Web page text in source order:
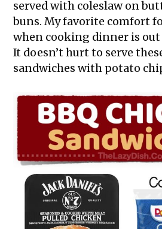
served with coleslaw on
buns. My favorite comfort
when cooking dinner is
It doesn’t hurt to serve
sandwiches with potato